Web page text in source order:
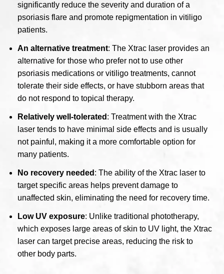
significantly reduce the severity and duration of a
psoriasis flare and promote repigmentation in vitiligo
patients.
An alternative treatment: The Xtrac laser provides an
alternative for those who prefer not to use other
psoriasis medications or vitiligo treatments, cannot
tolerate their side effects, or have stubborn areas that
do not respond to topical therapy.
Relatively well-tolerated : Treatment with the Xtrac
laser tends to have minimal side effects and is usually
not painful, making it a more comfortable option for
many patients.
No recovery needed : The ability of the Xtrac laser to
target specific areas helps prevent damage to
unaffected skin, eliminating the need for recovery time.
Low UV exposure: Unlike traditional phototherapy,
which exposes large areas of skin to UV light, the Xtrac
laser can target precise areas, reducing the risk to
other body parts.